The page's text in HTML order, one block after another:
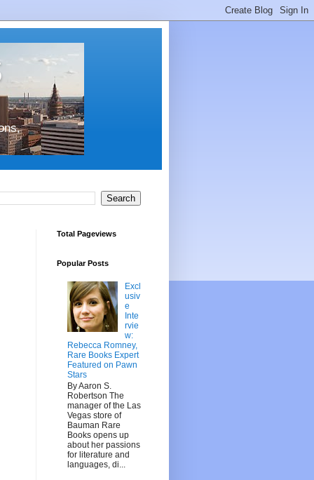
Total Pageviews
Popular Posts
Excl
usiv
e
Inte
rvie
w:
Rebecca Romney,
Rare Books Expert
Featured on Pawn
Stars
By Aaron S.
Robertson The
manager of the Las
Vegas store of
Bauman Rare
Books opens up
about her passions
for literature and
languages, di...